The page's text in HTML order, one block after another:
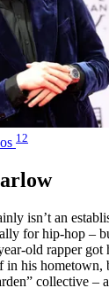
12
isn’t an
for hip-hop –
old rapper got
in his
collective –